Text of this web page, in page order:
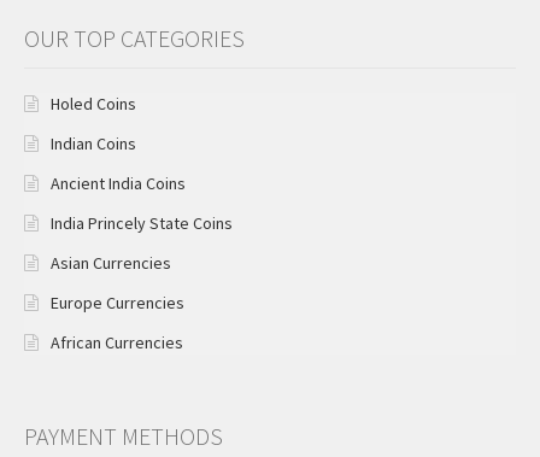
OUR TOP CATEGORIES
Holed Coins
Indian Coins
Ancient India Coins
India Princely State Coins
Asian Currencies
Europe Currencies
African Currencies
PAYMENT METHODS